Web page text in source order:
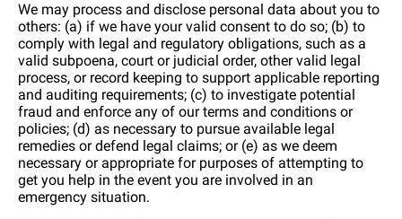
We may process and disclose personal data about you to
others: (a) if we have your valid consent to do so; (b) to
comply with legal and regulatory obligations, such as a
valid subpoena, court or judicial order, other valid legal
process, or record keeping to support applicable reporting
and auditing requirements; (c) to investigate potential
fraud and enforce any of our terms and conditions or
policies; (d) as necessary to pursue available legal
remedies or defend legal claims; or (e) as we deem
necessary or appropriate for purposes of attempting to
get you help in the event you are involved in an
emergency situation.